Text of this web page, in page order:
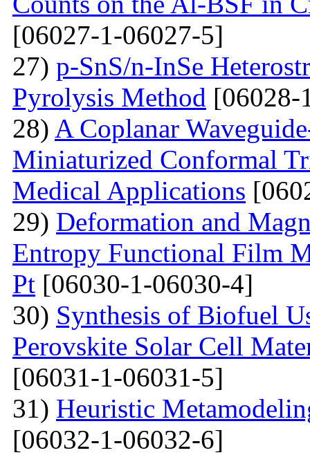
[06027-1-06027-5]
27) p-SnS/n-InSe
Pyrolysis Method [06028-
28) A Coplanar
Miniaturized Conformal
Medical Applications
29) Deformation and
Entropy Functional Film
Pt [06030-1-06030-4]
30) Synthesis of Biofuel
Perovskite Solar Cell
[06031-1-06031-5]
31) Heuristic
[06032-1-06032-6]